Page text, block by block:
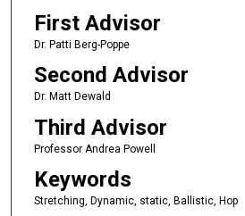
First Advisor
Dr. Patti Berg-Poppe
Second Advisor
Dr. Matt Dewald
Third Advisor
Professor Andrea Powell
Keywords
Stretching, Dynamic, static, Ballistic, Hop